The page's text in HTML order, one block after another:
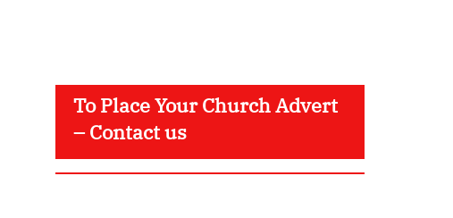
To Place Your Church Advert
– Contact us